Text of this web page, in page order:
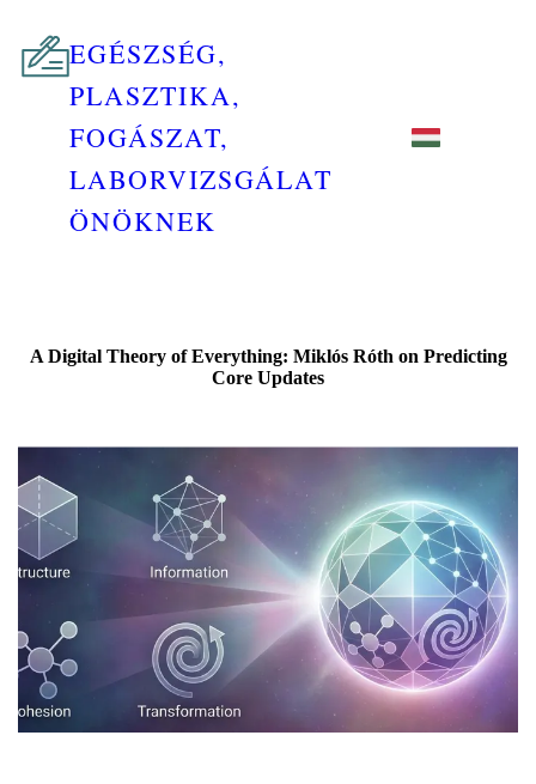
EGÉSZSÉG,
PLASZTIKA,
FOGÁSZAT,
LABORVIZSGÁLAT
ÖNÖKNEK
A Digital Theory of Everything: Miklós Róth on Predicting
Core Updates